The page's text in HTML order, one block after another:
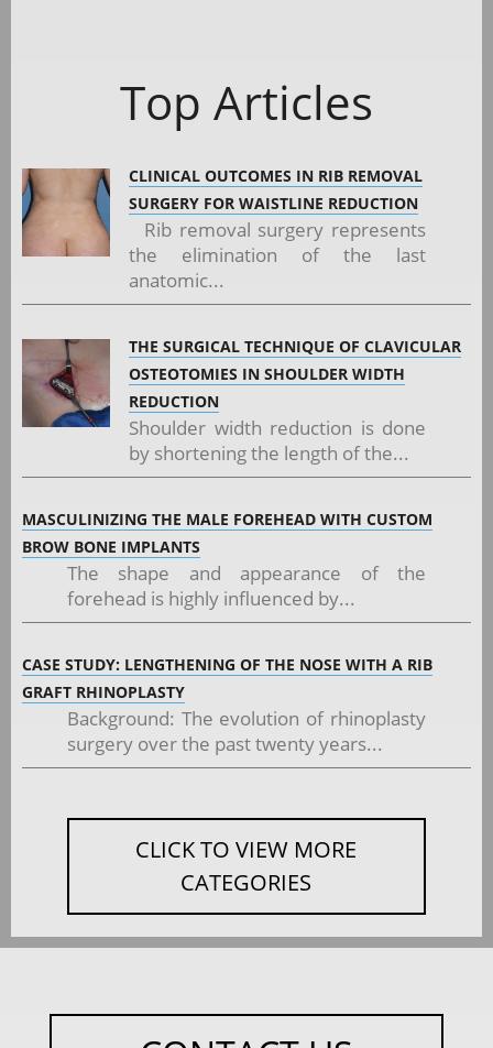
Top Articles
CLINICAL OUTCOMES IN RIB REMOVAL
SURGERY FOR WAISTLINE REDUCTION
Rib removal surgery represents
the elimination of the last
anatomic...
THE SURGICAL TECHNIQUE OF CLAVICULAR
OSTEOTOMIES IN SHOULDER WIDTH
REDUCTION
Shoulder width reduction is done
by shortening the length of the...
MASCULINIZING THE MALE FOREHEAD WITH CUSTOM
BROW BONE IMPLANTS
The shape and appearance of the
forehead is highly influenced by...
CASE STUDY: LENGTHENING OF THE NOSE WITH A RIB
GRAFT RHINOPLASTY
Background: The evolution of rhinoplasty
surgery over the past twenty years...
CLICK TO VIEW MORE
CATEGORIES